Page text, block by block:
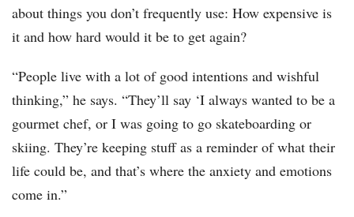
about things you don’t frequently use: How expensive is
it and how hard would it be to get again?
“People live with a lot of good intentions and wishful
thinking,” he says. “They’ll say ‘I always wanted to be a
gourmet chef, or I was going to go skateboarding or
skiing. They’re keeping stuff as a reminder of what their
life could be, and that’s where the anxiety and emotions
come in.”